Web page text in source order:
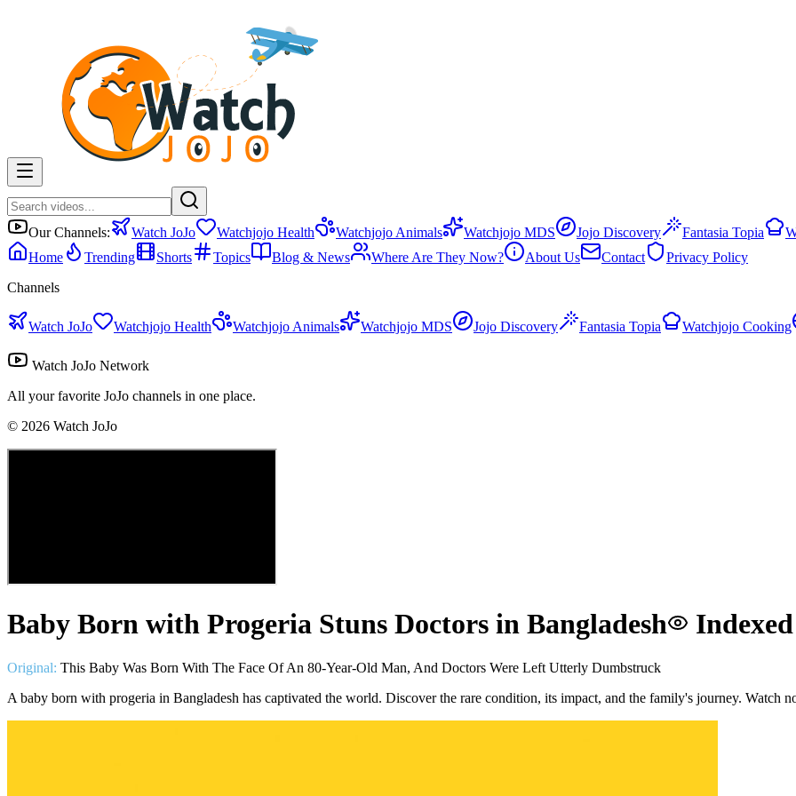
Our Channels: Watch JoJo Watchjojo Health Watchjojo Animals Watchjojo MDS Jojo Discovery Fantasia Topia
Home
Trending Shorts Topics Blog & News Where Are They Now? About Us Contact
Privacy Policy
Channels
Watch JoJo Watchjojo Health Watchjojo Animals Watchjojo MDS Jojo Discovery Fantasia Topia Watchjojo Cooking
Watch JoJo Network
All your favorite JoJo channels in one place.
© 2026 Watch JoJo
Baby Born with Progeria Stuns Doctors in Bangladesh Indexed
Original: This Baby Was Born With The Face Of An 80-Year-Old Man, And Doctors Were Left Utterly Dumbstruck
A baby born with progeria in Bangladesh has captivated the world. Discover the rare condition, its impact, and the family's journey. Watch